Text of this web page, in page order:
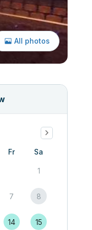
All photos
Fr Sa
1
7 8
14 15